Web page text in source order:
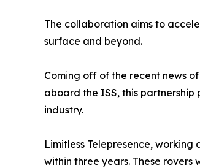
The collaboration aims to
surface and beyond.
Coming off of the recent news
aboard the ISS, this
industry.
Limitless Telepresence,
within three years. These